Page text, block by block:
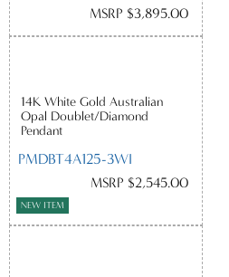
MSRP $3,895.00
14K White Gold Australian
Opal Doublet/Diamond
Pendant
PMDBT4A125-3WI
MSRP $2,545.00
NEW ITEM